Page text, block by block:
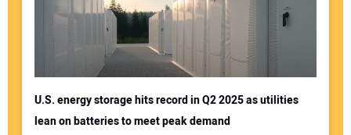
U.S. energy storage hits record in Q2 2025 as utilities
lean on batteries to meet peak demand